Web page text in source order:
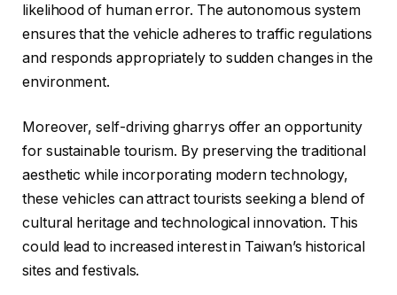
likelihood of human error. The autonomous system
ensures that the vehicle adheres to traffic regulations
and responds appropriately to sudden changes in the
environment.
Moreover, self-driving gharrys offer an opportunity
for sustainable tourism. By preserving the traditional
aesthetic while incorporating modern technology,
these vehicles can attract tourists seeking a blend of
cultural heritage and technological innovation. This
could lead to increased interest in Taiwan’s historical
sites and festivals.